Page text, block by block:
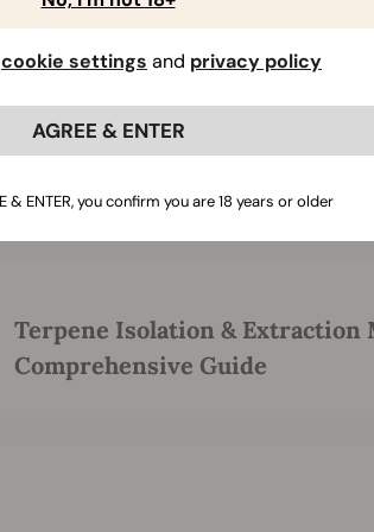
is that one can reuse the CPC
requires around 30 minutes of
phase. Moreover, CPC ultimately
Terpene Isolation & Extraction
Comprehensive Guide
cookie settings and privacy policy
AGREE & ENTER
& ENTER, you confirm you are 18 years or older